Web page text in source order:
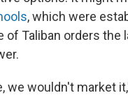
, which were
of Taliban orders the
we wouldn't market